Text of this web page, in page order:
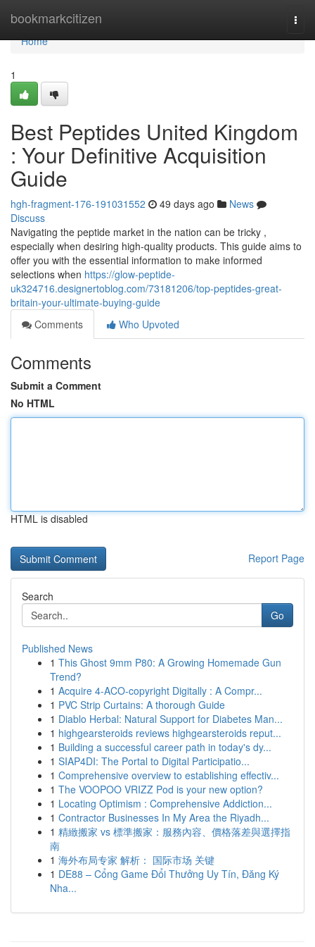
bookmarkcitizen
Home
Home
1
Best Peptides United Kingdom
: Your Definitive Acquisition
Guide
hgh-fragment-176-191031552 49 days ago
News
Discuss
Navigating the peptide market in the nation can be tricky ,
especially when desiring high-quality products. This guide aims to
offer you with the essential information to make informed
selections when https://glow-peptide-
uk324716.designertoblog.com/73181206/top-peptides-great-
britain-your-ultimate-buying-guide
Comments
Who Upvoted
Comments
Submit a Comment
No HTML
HTML is disabled
Report Page
Search
Go
Published News
1 This Ghost 9mm P80: A Growing Homemade Gun
Trend?
1 Acquire 4-ACO-copyright Digitally : A Compr...
1 PVC Strip Curtains: A thorough Guide
1 Diablo Herbal: Natural Support for Diabetes Man...
1 highgearsteroids reviews highgearsteroids reput...
1 Building a successful career path in today's dy...
1 SIAP4DI: The Portal to Digital Participatio...
1 Comprehensive overview to establishing effectiv...
1 The VOOPOO VRIZZ Pod is your new option?
1 Locating Optimism : Comprehensive Addiction...
1 Contractor Businesses In My Area the Riyadh...
1 精緻搬家 vs 標準搬家：服務內容、價格落差與選擇指
南
1 海外布局专家 解析： 国际市场 关键
1 DE88 – Cổng Game Đổi Thưởng Uy Tín, Đăng Ký
Nha...